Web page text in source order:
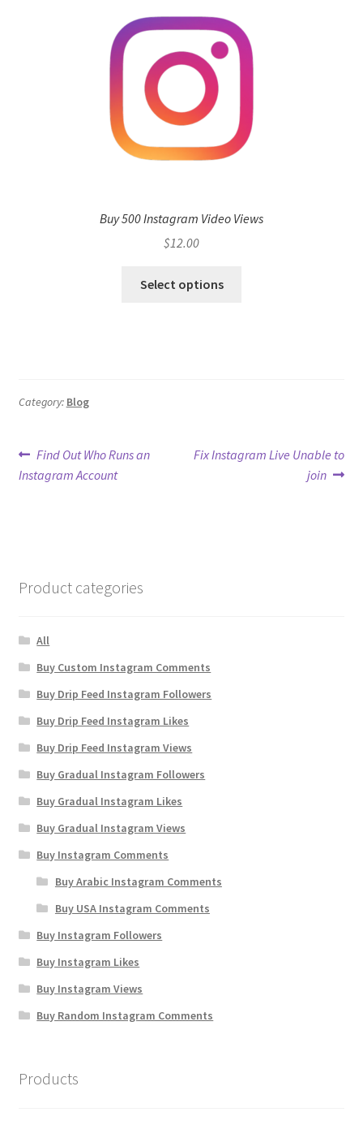
Buy 500 Instagram Video Views
$12.00
Select options
Category: Blog
Post
navigation
Previous
post:
Find Out Who Runs an
Instagram Account
Next
Fix Instagram Live Unable to
join
Product categories
All
Buy Custom Instagram Comments
Buy Drip Feed Instagram Followers
Buy Drip Feed Instagram Likes
Buy Drip Feed Instagram Views
Buy Gradual Instagram Followers
Buy Gradual Instagram Likes
Buy Gradual Instagram Views
Buy Instagram Comments
Buy Arabic Instagram Comments
Buy USA Instagram Comments
Buy Instagram Followers
Buy Instagram Likes
Buy Instagram Views
Buy Random Instagram Comments
Products